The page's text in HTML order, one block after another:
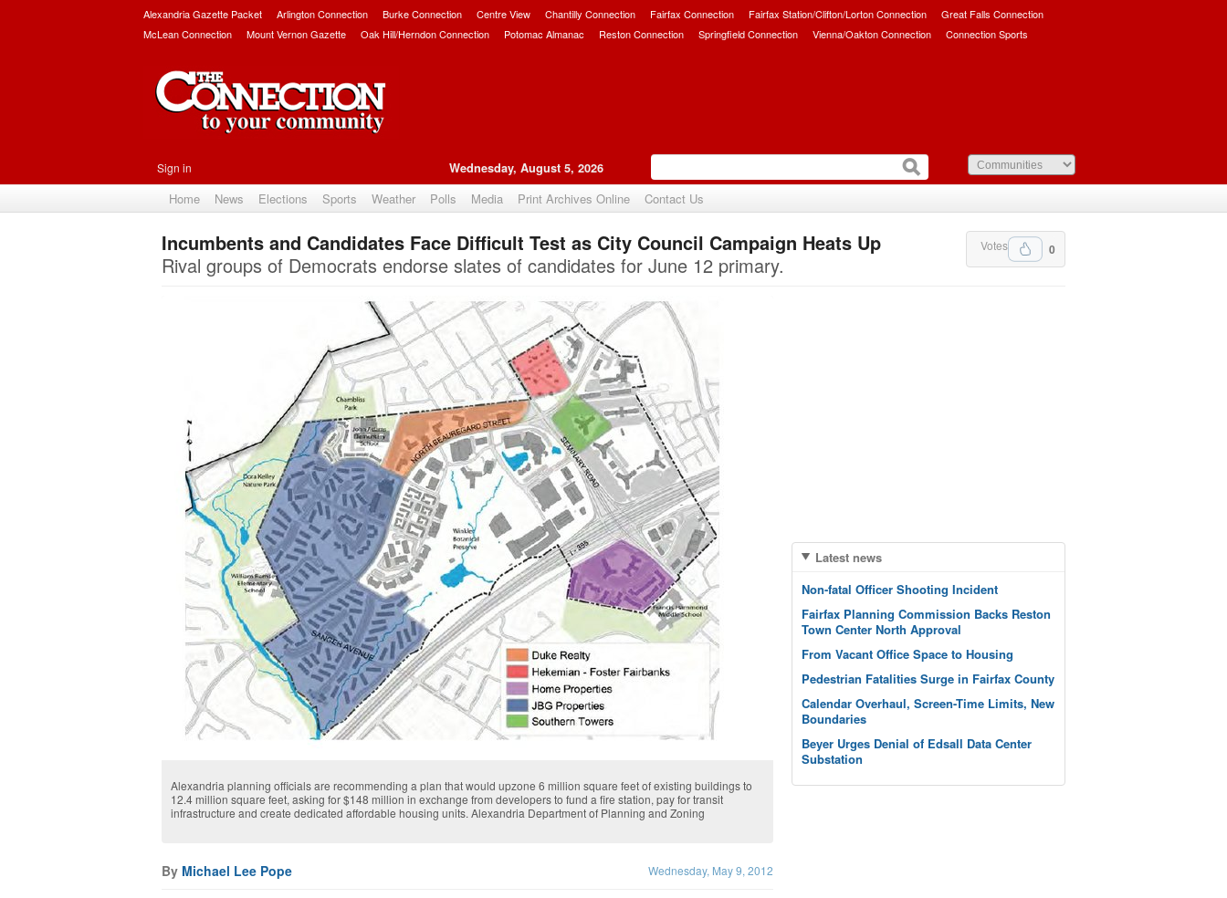
Alexandria Gazette Packet Arlington Connection Burke Connection Centre View Chantilly Connection Fairfax Connection Fairfax Station/Clifton/Lorton Connection
Great Falls Connection
McLean Connection
Mount Vernon Gazette Oak Hill/Herndon Connection Potomac Almanac Reston Connection Springfield Connection Vienna/Oakton Connection Connection Sports
Sign in Wednesday, August 5, 2026
Home News Elections Sports Weather Polls Media Print Archives Online Contact Us
Upvote 0
Votes
Incumbents and Candidates Face Difficult Test as City Council Campaign Heats Up
Rival groups of Democrats endorse slates of candidates for June 12 primary.
Alexandria planning officials are recommending a plan that would upzone 6 million square feet of existing buildings to
12.4 million square feet, asking for $148 million in exchange from developers to fund a fire station, pay for transit
infrastructure and create dedicated affordable housing units. Alexandria Department of Planning and Zoning
By Michael Lee Pope Wednesday, May 9, 2012
Latest news
Non-fatal Officer Shooting Incident
Fairfax Planning Commission Backs Reston
Town Center North Approval
From Vacant Office Space to Housing
Pedestrian Fatalities Surge in Fairfax County
Calendar Overhaul, Screen-Time Limits, New
Boundaries
Beyer Urges Denial of Edsall Data Center
Substation